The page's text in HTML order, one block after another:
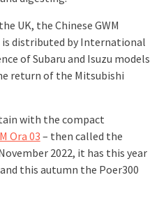
UK, the Chinese GWM
distributed by International
of Subaru and Isuzu models
return of the Mitsubishi
with the compact
Ora 03– then called the
2022, it has this year
this autumn the Poer300